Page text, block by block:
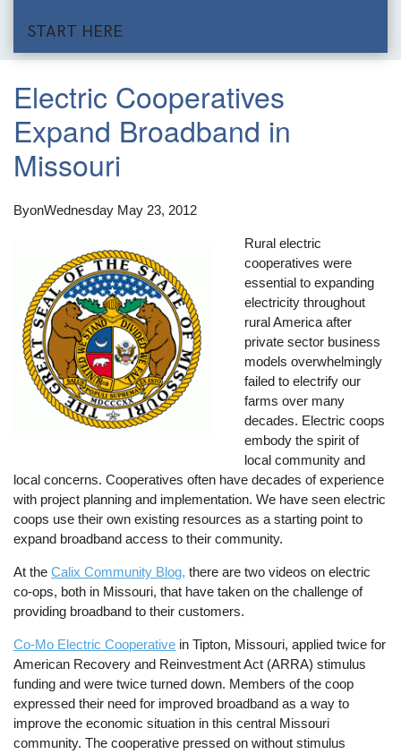
START HERE
Electric Cooperatives
Expand Broadband in
Missouri
ByonWednesday May 23, 2012
Rural electric
cooperatives were
essential to expanding
electricity throughout
rural America after
private sector business
models overwhelmingly
failed to electrify our
farms over many
decades. Electric coops
embody the spirit of
local community and
local concerns. Cooperatives often have decades of experience
with project planning and implementation. We have seen electric
coops use their own existing resources as a starting point to
expand broadband access to their community.
At theCalix Community Blog, there are two videos on electric
co-ops, both in Missouri, that have taken on the challenge of
providing broadband to their customers.
Co-Mo Electric Cooperative in Tipton, Missouri, applied twice for
American Recovery and Reinvestment Act (ARRA) stimulus
funding and were twice turned down. Members of the coop
expressed their need for improved broadband as a way to
improve the economic situation in this central Missouri
community. The cooperative pressed on without stimulus